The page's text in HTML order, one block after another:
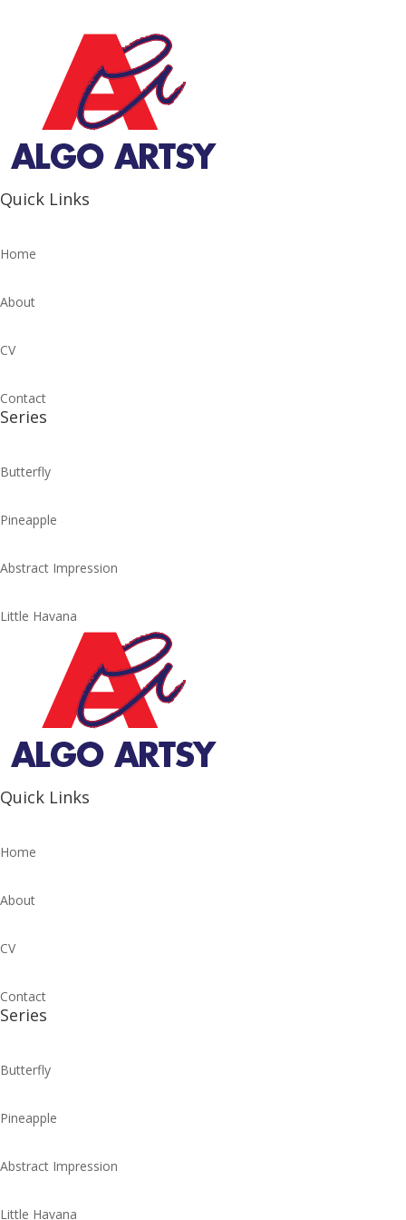
Quick Links
Home
About
CV
Contact
Series
Butterfly
Pineapple
Abstract Impression
Little Havana
Quick Links
Home
About
CV
Contact
Series
Butterfly
Pineapple
Abstract Impression
Little Havana